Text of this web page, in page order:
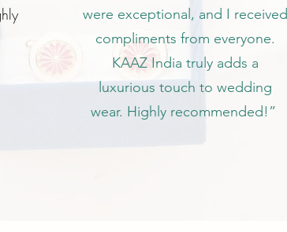
were exceptional, and I received
compliments from everyone.
KAAZ India truly adds a
luxurious touch to wedding
wear. Highly recommended!”